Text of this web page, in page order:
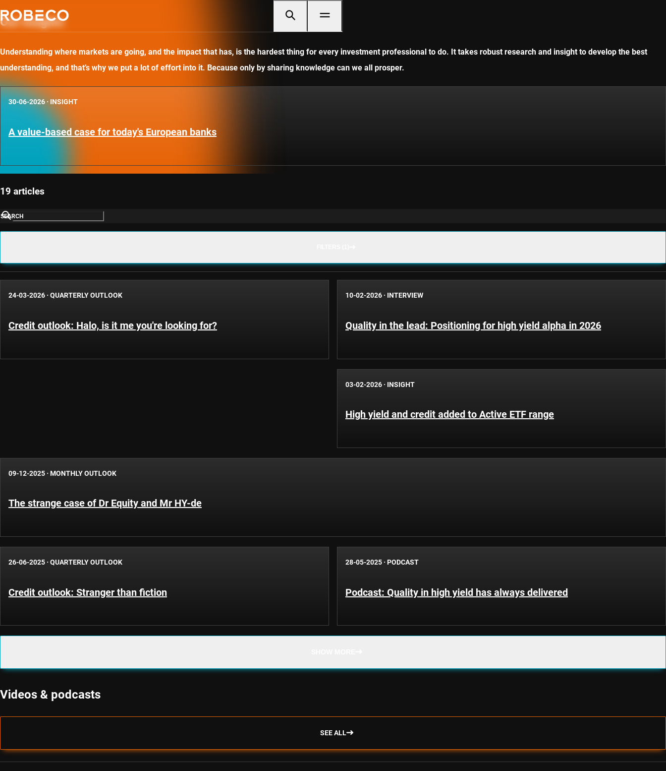
Our insights
Understanding where markets are going, and the impact that has, is the hardest thing for every investment professional to do. It takes robust research and insight to develop the best
understanding, and that’s why we put a lot of effort into it. Because only by sharing knowledge can we all prosper.
30-06-2026·INSIGHT
A value-based case for today's European banks
19 articles
SEARCH
24-03-2026 · QUARTERLY OUTLOOK
Credit outlook: Halo, is it me you're looking for?
10-02-2026 · INTERVIEW
Quality in the lead: Positioning for high yield alpha in 2026
03-02-2026 · INSIGHT
High yield and credit added to Active ETF range
09-12-2025 · MONTHLY OUTLOOK
The strange case of Dr Equity and Mr HY-de
26-06-2025 · QUARTERLY OUTLOOK
Credit outlook: Stranger than fiction
28-05-2025 · PODCAST
Podcast: Quality in high yield has always delivered
Videos & podcasts
SEE ALL